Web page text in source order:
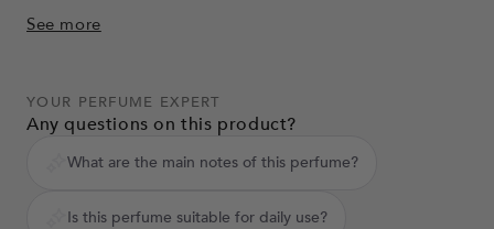
gravel, an open-air concert. The chypre sweetness of a
See more
YOUR PERFUME EXPERT
Any questions on this product?
What are the main notes of this perfume?
Is this perfume suitable for daily use?